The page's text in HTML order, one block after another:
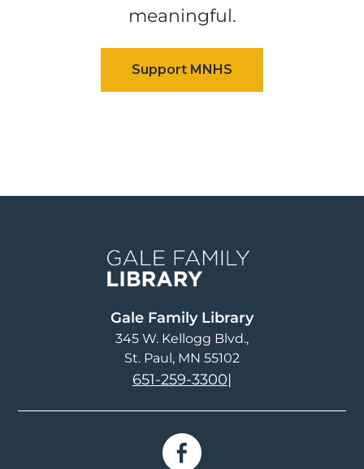
meaningful.
Gale Family Library
345 W. Kellogg Blvd.
St. Paul, MN 55102
651-259-3300|